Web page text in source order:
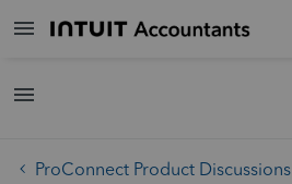
ProConnect Product Discussions